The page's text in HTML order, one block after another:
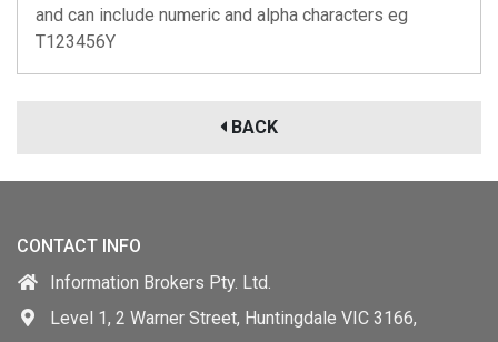
and can include numeric and alpha characters eg
T123456Y
BACK
CONTACT INFO
Information Brokers Pty. Ltd.
Level 1, 2 Warner Street, Huntingdale VIC 3166,